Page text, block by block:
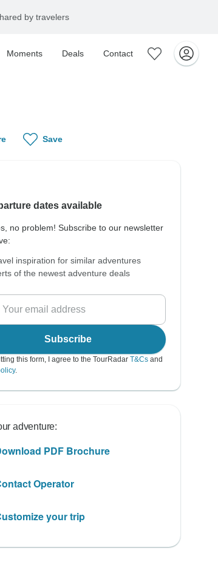
by travelers
Moments Deals Contact
Save
dates available
no problem! Subscribe to our newsletter
inspiration for similar adventures
of the newest adventure deals
Subscribe
this form, I agree to the TourRadar T&Cs and
.
adventure:
PDF Brochure
Operator
your trip